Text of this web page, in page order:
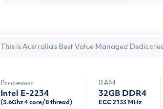
This is Australia’s Best Value Managed
Processor
Intel E-2234
(3.6Ghz 4 core/8 thread)
RAM
32GB DDR4
ECC 2133 MHz